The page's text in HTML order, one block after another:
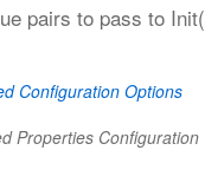
pairs to pass to
Properties Configuration